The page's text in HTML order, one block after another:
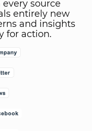
source
entirely new
and insights
for action.